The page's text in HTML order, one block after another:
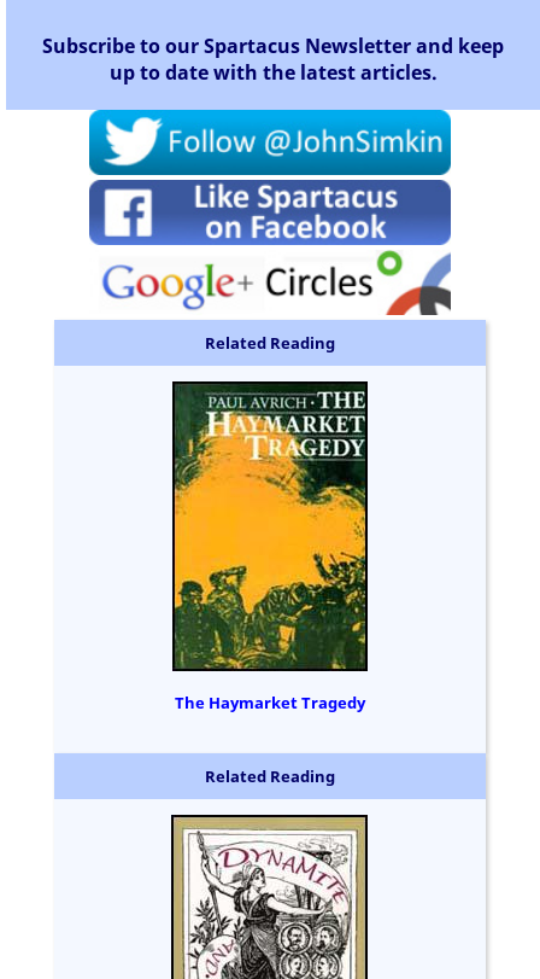
Subscribe to our Spartacus Newsletter and keep
up to date with the latest articles.
Related Reading
The Haymarket Tragedy
Related Reading